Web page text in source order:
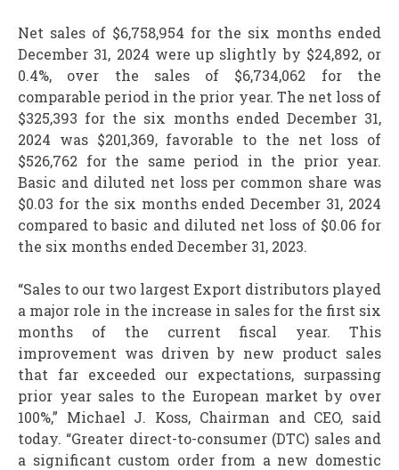
Net sales of $6,758,954 for the six months ended
December 31, 2024 were up slightly by $24,892, or
0.4%, over the sales of $6,734,062 for the
comparable period in the prior year. The net loss of
$325,393 for the six months ended December 31,
2024 was $201,369, favorable to the net loss of
$526,762 for the same period in the prior year.
Basic and diluted net loss per common share was
$0.03 for the six months ended December 31, 2024
compared to basic and diluted net loss of $0.06 for
the six months ended December 31, 2023.
“Sales to our two largest Export distributors played
a major role in the increase in sales for the first six
months of the current fiscal year. This
improvement was driven by new product sales
that far exceeded our expectations, surpassing
prior year sales to the European market by over
100%,” Michael J. Koss, Chairman and CEO, said
today. “Greater direct-to-consumer (DTC) sales and
a significant custom order from a new domestic